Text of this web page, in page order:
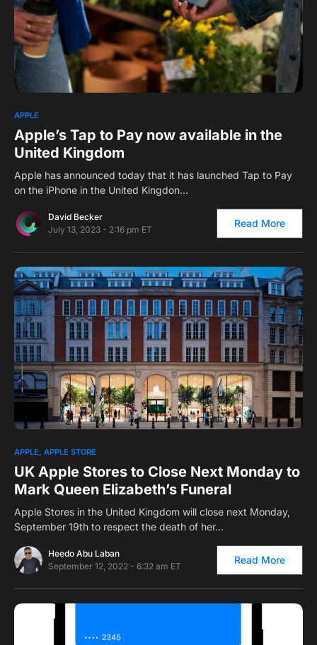
APPLE
Apple’s Tap to Pay now available in the
United Kingdom
Apple has announced today that it has launched Tap to Pay
on the iPhone in the United Kingdon…
David Becker
July 13, 2023 - 2:16 pm ET
Read More
0
APPLE APPLE STORE
UK Apple Stores to Close Next Monday to
Mark Queen Elizabeth’s Funeral
Apple Stores in the United Kingdom will close next Monday,
September 19th to respect the death of her…
Heedo Abu Laban
September 12, 2022 - 6:32 am ET
Read More